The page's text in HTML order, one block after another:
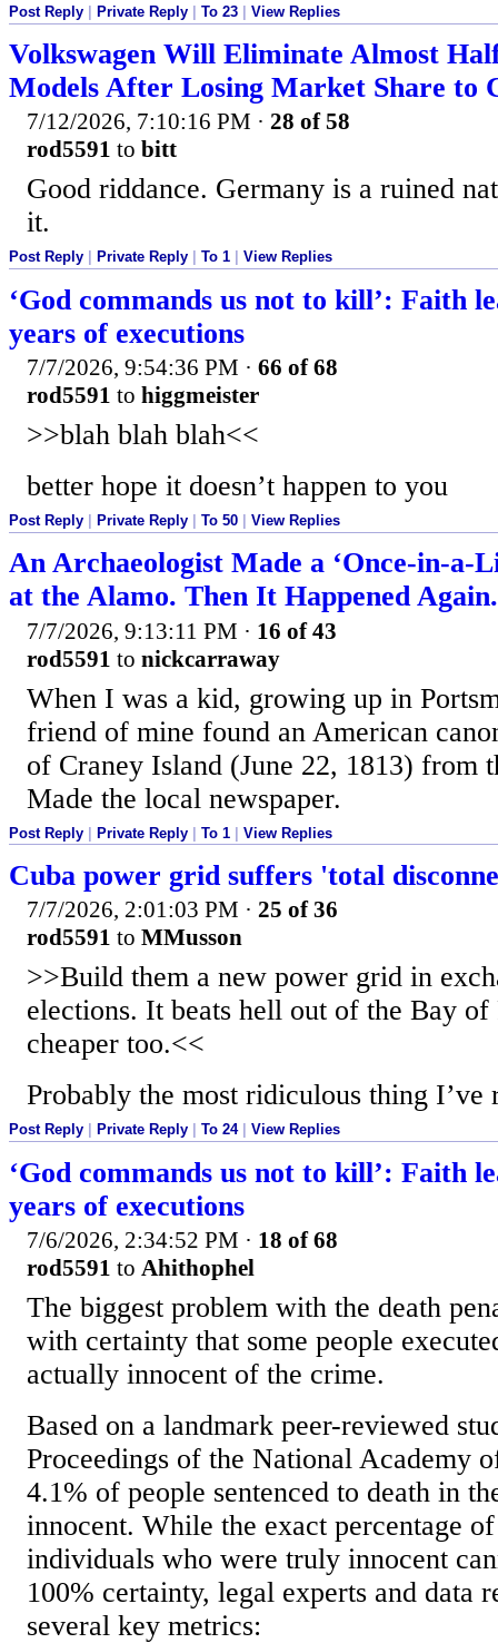
Post Reply Private Reply To 23 View Replies
Volkswagen Will Eliminate Almost
Models After Losing Market Share to
7/12/2026, 7:10:16 PM · 28 of 58
rod5591 to bitt
Good riddance. Germany is a ruined
it.
Post Reply Private Reply To 1 View Replies
‘God commands us not to kill’: Faith
years of executions
7/7/2026, 9:54:36 PM · 66 of 68
rod5591 to higgmeister
>>blah blah blah<<
better hope it doesn’t happen to you
Post Reply Private Reply To 50 View Replies
An Archaeologist Made a ‘Once-in-a-
at the Alamo. Then It Happened Again.
7/7/2026, 9:13:11 PM · 16 of 43
rod5591 to nickcarraway
When I was a kid, growing up in
friend of mine found an American
of Craney Island (June 22, 1813) from
Made the local newspaper.
Post Reply | Private Reply | To 1 | View Replies
Cuba power grid suffers 'total
7/7/2026, 2:01:03 PM · 25 of 36
rod5591 to MMusson
>>Build them a new power grid in
elections. It beats hell out of the Bay of
cheaper too.<<
Probably the most ridiculous thing I’ve
Post Reply Private Reply To 24| View Replies
‘God commands us not to kill’: Faith
years of executions
7/6/2026, 2:34:52 PM · 18 of 68
rod5591 to Ahithophel
The biggest problem with the death
with certainty that some people
actually innocent of the crime.
Based on a landmark peer-reviewed
Proceedings of the National Academy
4.1% of people sentenced to death in
innocent. While the exact percentage
individuals who were truly innocent
100% certainty, legal experts and data
several key metrics: